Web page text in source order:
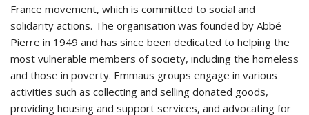
France movement, which is committed to social and
solidarity actions. The organisation was founded by Abbé
Pierre in 1949 and has since been dedicated to helping the
most vulnerable members of society, including the homeless
and those in poverty. Emmaus groups engage in various
activities such as collecting and selling donated goods,
providing housing and support services, and advocating for